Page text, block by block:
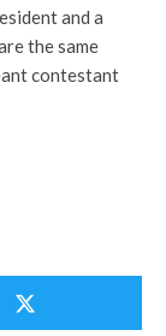
and a
the same
contestant